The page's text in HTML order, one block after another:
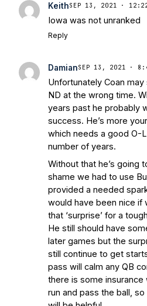
Stepherson, RB
Bleacher Report
State Fiesta Bowl
Irish are Relevant
EarthInterviews
with Frank
SportsFive Good
Football Preview
Interruption
Questioning with
KeithSEP 13, 2021 ·
Iowa was not unranked
Reply
DamianSEP 13, 2021 ·
Unfortunately Coan
ND at the wrong time.
years past he probably
success. He’s more
which needs a good O-
number of years.
Without that he’s going
shame we had to use
provided a needed
would have been nice if
that ‘surprise’ for a
He still should have
later games but the
still continue to get
pass will calm any QB
there is some insurance
run and pass the ball,